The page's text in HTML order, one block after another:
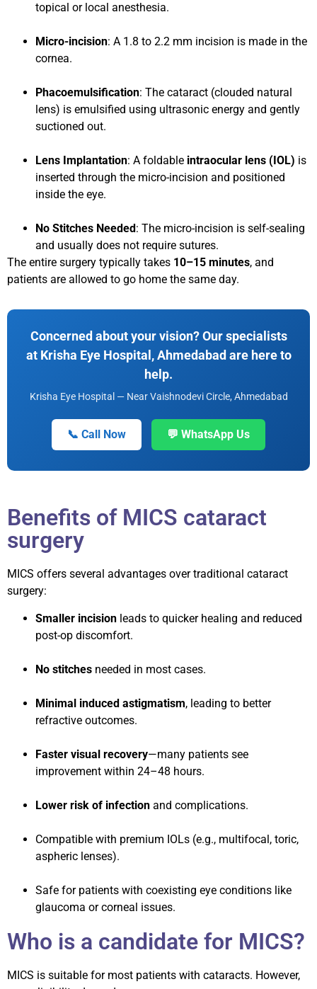
topical or local anesthesia.
Micro-incision: A 1.8 to 2.2 mm incision is made in the
cornea.
Phacoemulsification: The cataract (clouded natural
lens) is emulsified using ultrasonic energy and gently
suctioned out.
Lens Implantation: A foldable intraocular lens (IOL) is
inserted through the micro-incision and positioned
inside the eye.
No Stitches Needed : The micro-incision is self-sealing
and usually does not require sutures.
The entire surgery typically takes 10–15 minutes, and
patients are allowed to go home the same day.
Concerned about your vision? Our specialists
at Krisha Eye Hospital, Ahmedabad are here to
help.
Krisha Eye Hospital — Near Vaishnodevi Circle, Ahmedabad
📞 Call Now 💬 WhatsApp Us
Benefits of MICS cataract
surgery
MICS offers several advantages over traditional cataract
surgery:
Smaller incision leads to quicker healing and reduced
post-op discomfort.
No stitches needed in most cases.
Minimal induced astigmatism, leading to better
refractive outcomes.
Faster visual recovery—many patients see
improvement within 24–48 hours.
Lower risk of infection and complications.
Compatible with premium IOLs (e.g., multifocal, toric,
aspheric lenses).
Safe for patients with coexisting eye conditions like
glaucoma or corneal issues.
Who is a candidate for MICS?
MICS is suitable for most patients with cataracts. However,